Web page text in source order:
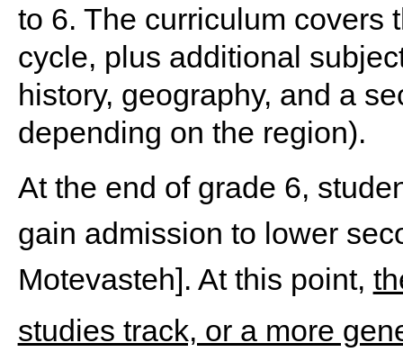
to 6. The curriculum covers
cycle, plus additional
history, geography, and a
depending on the region).
At the end of grade 6,
gain admission to lower
Motevasteh]. At this point,
studies track, or a more